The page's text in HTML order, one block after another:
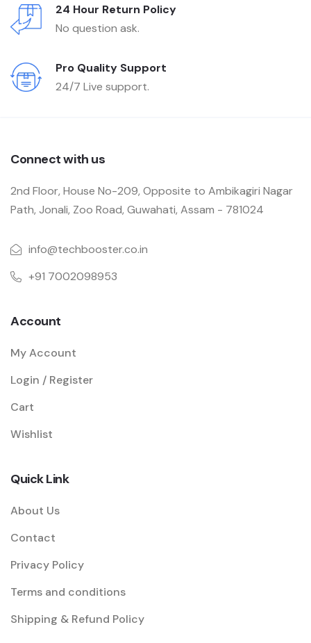
24 Hour Return Policy
No question ask.
Pro Quality Support
24/7 Live support.
Connect with us
2nd Floor, House No-209, Opposite to Ambikagiri Nagar
Path, Jonali, Zoo Road, Guwahati, Assam - 781024
info@techbooster.co.in
+91 7002098953
Account
My Account
Login / Register
Cart
Wishlist
Quick Link
About Us
Contact
Privacy Policy
Terms and conditions
Shipping & Refund Policy